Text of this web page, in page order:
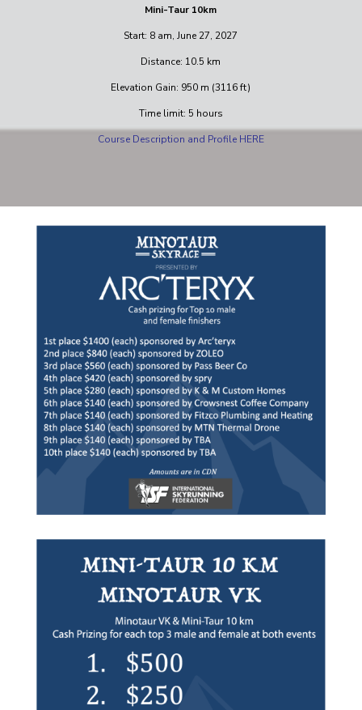
Mini-Taur 10km
Start: 8 am, June 27, 2027
Distance: 10.5 km
Elevation Gain: 950 m (3116 ft)
Time limit: 5 hours
Course Description and Profile HERE